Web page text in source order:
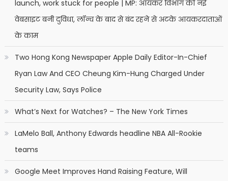
launch, work stuck for people | MP: आयकर विभाग की नई
वेबसाइट बनी दुविधा, लॉन्च के बाद से बंद रहने से अटके आयकरदाताओं
के काम
Two Hong Kong Newspaper Apple Daily Editor-In-Chief
Ryan Law And CEO Cheung Kim-Hung Charged Under
Security Law, Says Police
What’s Next for Watches? – The New York Times
LaMelo Ball, Anthony Edwards headline NBA All-Rookie
teams
Google Meet Improves Hand Raising Feature, Will